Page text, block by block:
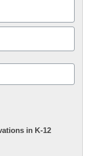
in K-12